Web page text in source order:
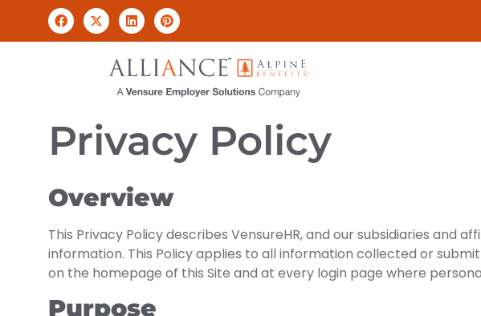
Privacy Policy
Overview
This Privacy Policy describes VensureHR, and our subsidiaries and
information. This Policy applies to all information collected or
on the homepage of this Site and at every login page where
Purpose